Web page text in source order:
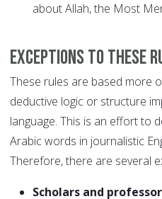
about Allah, the Most
Exceptions to these
These rules are based more
deductive logic or structure
language. This is an effort to
Arabic words in journalistic
Therefore, there are several
Scholars and